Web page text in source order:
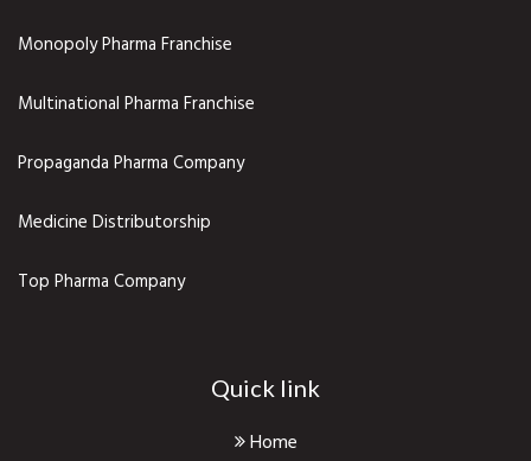
Monopoly Pharma Franchise
Multinational Pharma Franchise
Propaganda Pharma Company
Medicine Distributorship
Top Pharma Company
Quick link
Home